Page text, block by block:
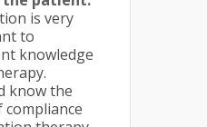
is very
to
knowledge
know the